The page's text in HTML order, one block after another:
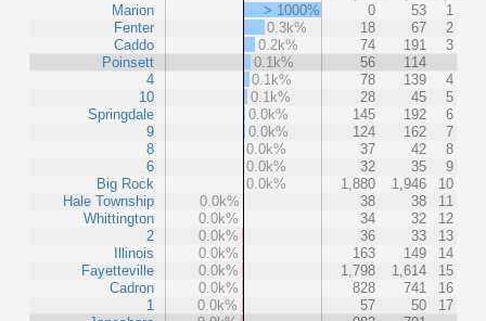
Marion
Fenter
Caddo
Poinsett
4
10
Springdale
9
8
6
Big Rock
Hale Township
Whittington
2
Illinois
Fayetteville
Cadron
1
> 1000% 0 53
1
0.3k%
18 67
2
0.2k%
74 191
3
0.1k%
56
114
0.1k%
78 139
4
0.1k%
28 45
5
0.0k%
145 192
6
0.0k%
124 162
7
0.0k%
37 42
8
0.0k%
32 35
9
0.0k%
1,880 1,946
10
0.0k%
38 38
11
0.0k%
34 32
12
0.0k%
36 33
13
0.0k%
163 149
14
0.0k%
1,798 1,614
15
0.0k%
828 741
16
0.0k%
57 50
17